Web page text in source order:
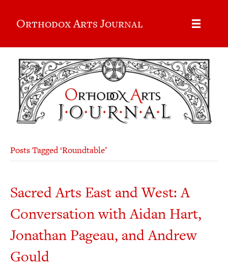
Orthodox Arts Journal
Posts Tagged ‘Roundtable’
Sacred Arts East and West: A
Conversation with Aidan Hart,
Jonathan Pageau, and Andrew
Gould